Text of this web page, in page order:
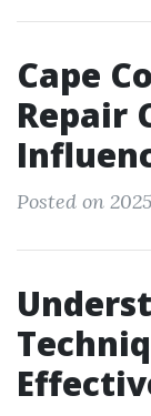
Cape
Repair
Posted on